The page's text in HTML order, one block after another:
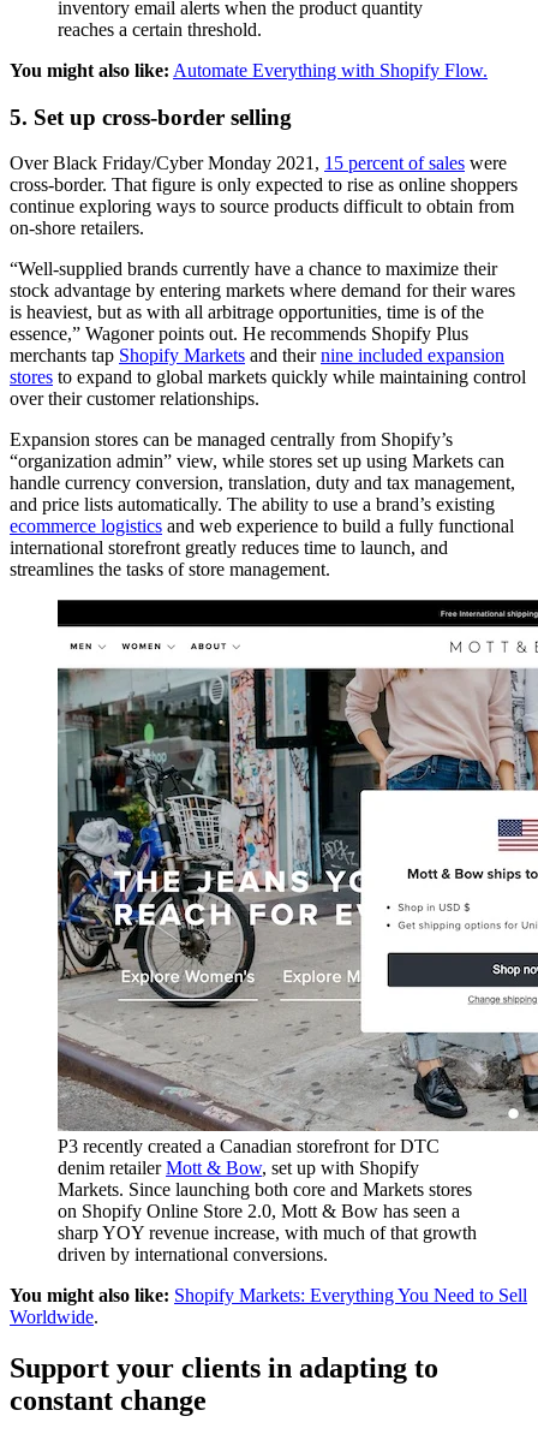
inventory email alerts when the product quantity
reaches a certain threshold.
You might also like: Automate Everything with Shopify Flow.
5. Set up cross-border selling
Over Black Friday/Cyber Monday 2021, 15 percent of sales were
cross-border. That figure is only expected to rise as online shoppers
continue exploring ways to source products difficult to obtain from
on-shore retailers.
“Well-supplied brands currently have a chance to maximize their
stock advantage by entering markets where demand for their wares
is heaviest, but as with all arbitrage opportunities, time is of the
essence,” Wagoner points out. He recommends Shopify Plus
merchants tap Shopify Markets and theirnine included expansion
stores to expand to global markets quickly while maintaining control
over their customer relationships.
Expansion stores can be managed centrally from Shopify’s
“organization admin” view, while stores set up using Markets can
handle currency conversion, translation, duty and tax management,
and price lists automatically. The ability to use a brand’s existing
ecommerce logistics and web experience to build a fully functional
international storefront greatly reduces time to launch, and
streamlines the tasks of store management.
P3 recently created a Canadian storefront for DTC
denim retailerMott & Bow, set up with Shopify
Markets. Since launching both core and Markets stores
on Shopify Online Store 2.0, Mott & Bow has seen a
sharp YOY revenue increase, with much of that growth
driven by international conversions.
You might also like: Shopify Markets: Everything You Need to Sell
Worldwide.
Support your clients in adapting to
constant change